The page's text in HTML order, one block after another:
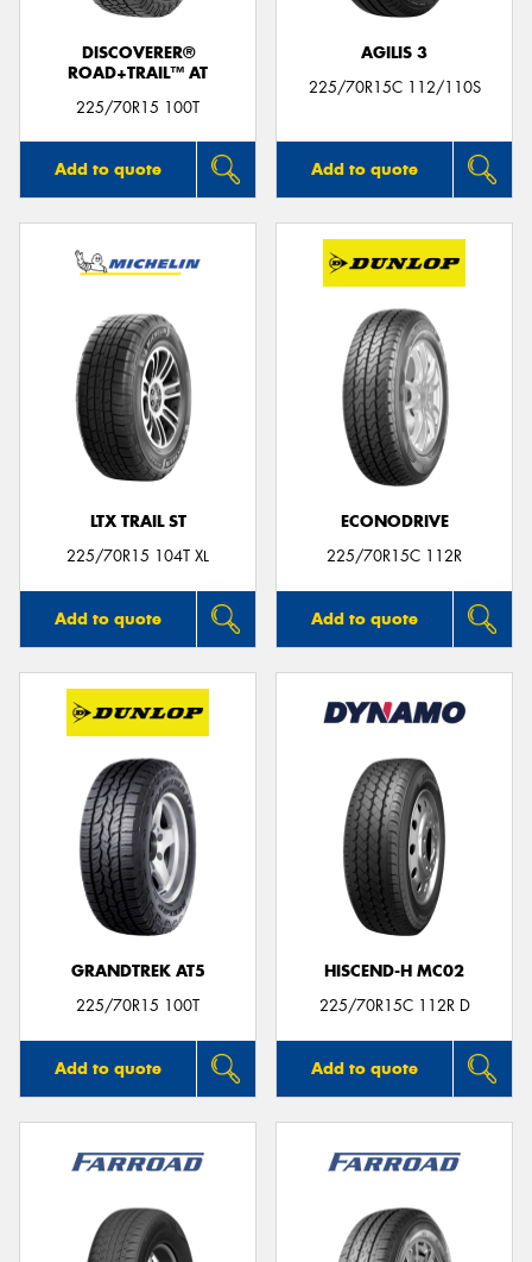
DISCOVERER®
ROAD+TRAIL™ AT
225/70R15 100T
Add to quote
AGILIS 3
225/70R15C 112/110S
Add to quote
LTX TRAIL ST
225/70R15 104T XL
Add to quote
ECONODRIVE
225/70R15C 112R
Add to quote
GRANDTREK AT5
225/70R15 100T
Add to quote
HISCEND-H MC02
225/70R15C 112R D
Add to quote